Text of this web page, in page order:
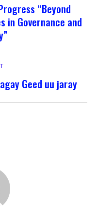
“Beyond
in Governance and
Geed uu jaray